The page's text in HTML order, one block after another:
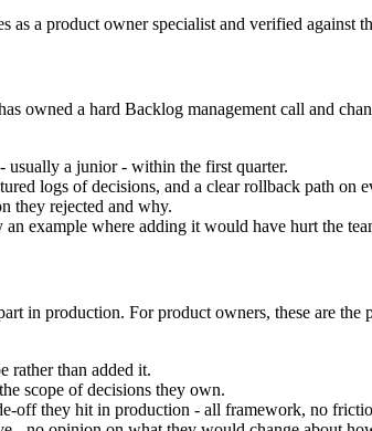
a product owner specialist and verified against
owned a hard Backlog management call and
usually a junior - within the first quarter.
logs of decisions, and a clear rollback path on
they rejected and why.
example where adding it would have hurt the
in production. For product owners, these are
rather than added it.
scope of decisions they own.
off they hit in production - all framework, no